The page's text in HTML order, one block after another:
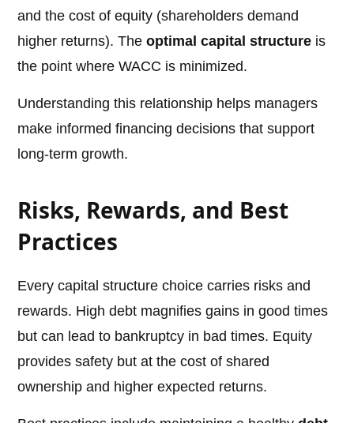
and the cost of equity (shareholders demand
higher returns). Theoptimal capital structure is
the point where WACC is minimized.
Understanding this relationship helps managers
make informed financing decisions that support
long-term growth.
Risks, Rewards, and Best
Practices
Every capital structure choice carries risks and
rewards. High debt magnifies gains in good times
but can lead to bankruptcy in bad times. Equity
provides safety but at the cost of shared
ownership and higher expected returns.